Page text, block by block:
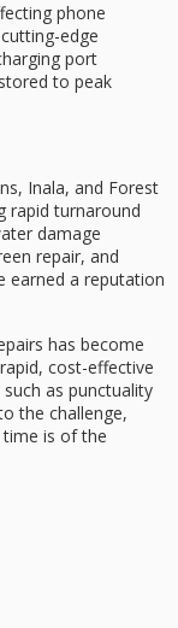
phone
cutting-edge
port
to peak
Inala, and Forest
rapid turnaround
damage
repair, and
earned a reputation
has become
cost-effective
as punctuality
the challenge,
is of the